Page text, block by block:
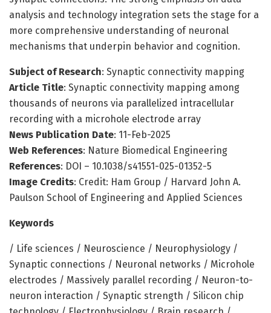
analysis and technology integration sets the stage for a
more comprehensive understanding of neuronal
mechanisms that underpin behavior and cognition.
Subject of Research: Synaptic connectivity mapping
Article Title: Synaptic connectivity mapping among
thousands of neurons via parallelized intracellular
recording with a microhole electrode array
News Publication Date: 11-Feb-2025
Web References: Nature Biomedical Engineering
References: DOI – 10.1038/s41551-025-01352-5
Image Credits: Credit: Ham Group / Harvard John A.
Paulson School of Engineering and Applied Sciences
Keywords
/ Life sciences / Neuroscience / Neurophysiology /
Synaptic connections / Neuronal networks / Microhole
electrodes / Massively parallel recording / Neuron-to-
neuron interaction / Synaptic strength / Silicon chip